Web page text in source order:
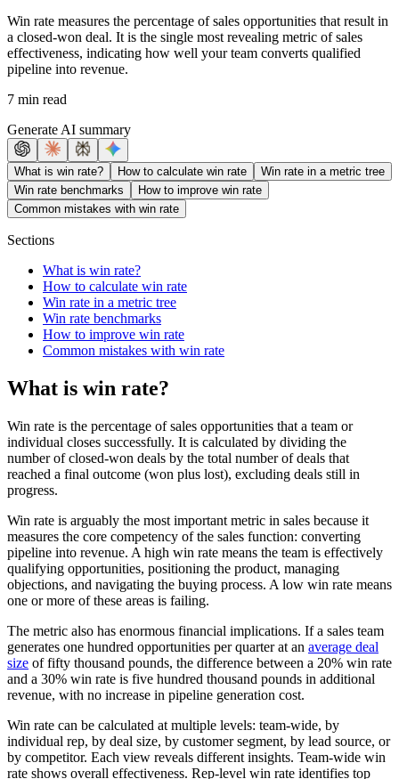
Win rate measures the percentage of sales opportunities that result in
a closed-won deal. It is the single most revealing metric of sales
effectiveness, indicating how well your team converts qualified
pipeline into revenue.
7 min read
Generate AI summary
What is win rate? How to calculate win rate
Win rate in a metric tree
Win rate benchmarks
How to improve win rate
Common mistakes with win rate
Sections
What is win rate?
How to calculate win rate
Win rate in a metric tree
Win rate benchmarks
How to improve win rate
Common mistakes with win rate
What is win rate?
Win rate is the percentage of sales opportunities that a team or
individual closes successfully. It is calculated by dividing the
number of closed-won deals by the total number of deals that
reached a final outcome (won plus lost), excluding deals still in
progress.
Win rate is arguably the most important metric in sales because it
measures the core competency of the sales function: converting
pipeline into revenue. A high win rate means the team is effectively
qualifying opportunities, positioning the product, managing
objections, and navigating the buying process. A low win rate means
one or more of these areas is failing.
The metric also has enormous financial implications. If a sales team
generates one hundred opportunities per quarter at an average deal
size of fifty thousand pounds, the difference between a 20% win rate
and a 30% win rate is five hundred thousand pounds in additional
revenue, with no increase in pipeline generation cost.
Win rate can be calculated at multiple levels: team-wide, by
individual rep, by deal size, by customer segment, by lead source, or
by competitor. Each view reveals different insights. Team-wide win
rate shows overall effectiveness. Rep-level win rate identifies top